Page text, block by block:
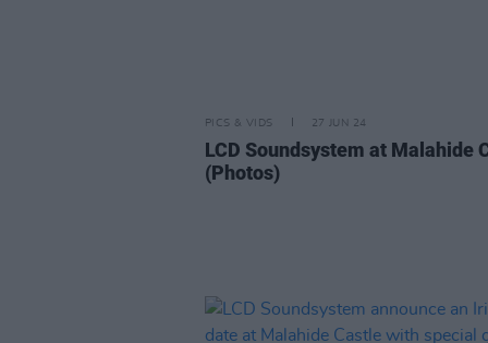
PICS & VIDS 27 JUN 24
LCD Soundsystem at Malahide
(Photos)